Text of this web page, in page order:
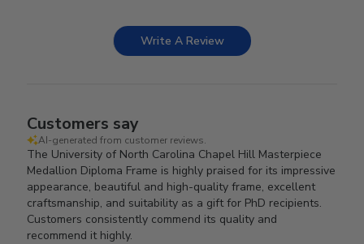
Write A Review
Customers say
AI-generated from customer reviews.
The University of North Carolina Chapel Hill Masterpiece
Medallion Diploma Frame is highly praised for its impressive
appearance, beautiful and high-quality frame, excellent
craftsmanship, and suitability as a gift for PhD recipients.
Customers consistently commend its quality and
recommend it highly.